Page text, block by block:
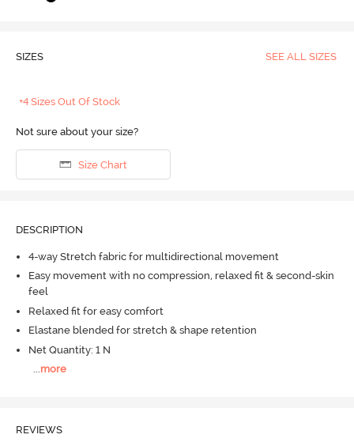
SIZES SEE ALL SIZES
+4 Sizes Out Of Stock
Not sure about your size?
Size Chart
DESCRIPTION
4-way Stretch fabric for multidirectional movement
Easy movement with no compression, relaxed fit & second-skin
feel
Relaxed fit for easy comfort
Elastane blended for stretch & shape retention
Net Quantity: 1 N
...more
REVIEWS